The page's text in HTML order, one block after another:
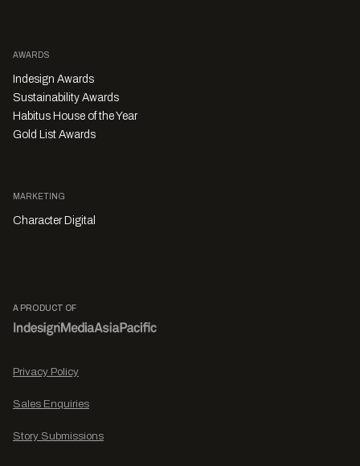
AWARDS
Indesign Awards
Sustainability Awards
Habitus House of the Year
Gold List Awards
MARKETING
Character Digital
A PRODUCT OF
Privacy Policy
Sales Enquiries
Story Submissions